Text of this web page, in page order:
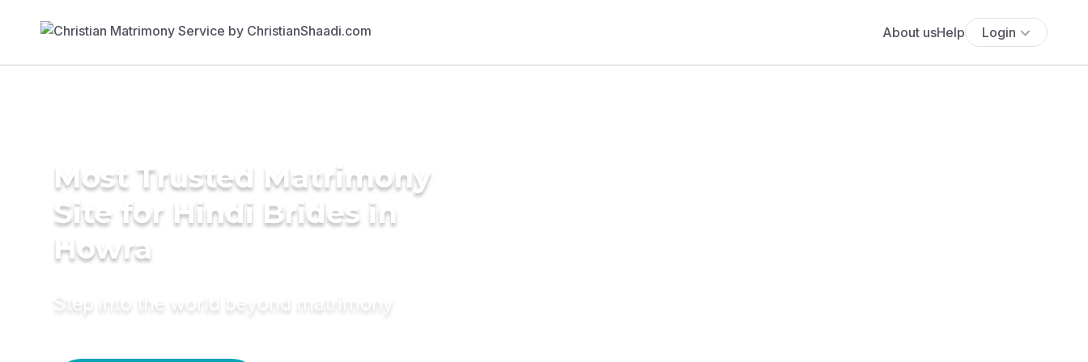
About usHelp Login
Most Trusted Matrimony
Site for Hindi Brides in
Howra
Step into the world beyond matrimony